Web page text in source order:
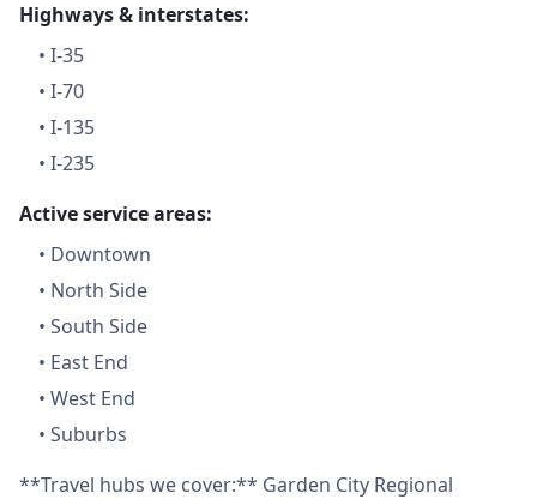
Highways & interstates:
• I-35
• I-70
• I-135
• I-235
Active service areas:
• Downtown
• North Side
• South Side
• East End
• West End
• Suburbs
**Travel hubs we cover:** Garden City Regional